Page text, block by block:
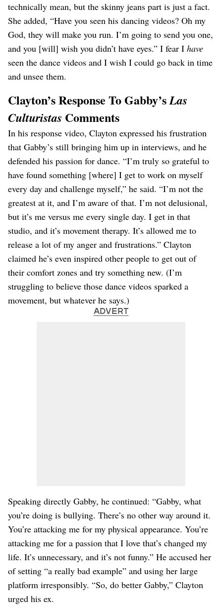
technically mean, but the skinny jeans part is just a fact.
She added, “Have you seen his dancing videos? Oh my
God, they will make you run. I’m going to send you one,
and you [will] wish you didn’t have eyes.” I fear I have
seen the dance videos and I wish I could go back in time
and unsee them.
Clayton’s Response To Gabby’sLas
Culturistas Comments
In his response video, Clayton expressed his frustration
that Gabby’s still bringing him up in interviews, and he
defended his passion for dance. “I’m truly so grateful to
have found something [where] I get to work on myself
every day and challenge myself,” he said. “I’m not the
greatest at it, and I’m aware of that. I’m not delusional,
but it’s me versus me every single day. I get in that
studio, and it’s movement therapy. It’s allowed me to
release a lot of my anger and frustrations.” Clayton
claimed he’s even inspired other people to get out of
their comfort zones and try something new. (I’m
struggling to believe those dance videos sparked a
movement, but whatever he says.)
ADVERT
Speaking directly Gabby, he continued: “Gabby, what
you’re doing is bullying. There’s no other way around it.
You’re attacking me for my physical appearance. You’re
attacking me for a passion that I love that’s changed my
life. It’s unnecessary, and it’s not funny.” He accused her
of setting “a really bad example” and using her large
platform irresponsibly. “So, do better Gabby,” Clayton
urged his ex.